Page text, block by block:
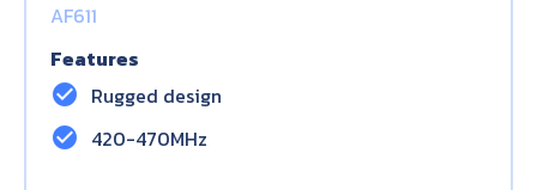
AF611
Features
check_circle Rugged design
check_circle 420-470MHz